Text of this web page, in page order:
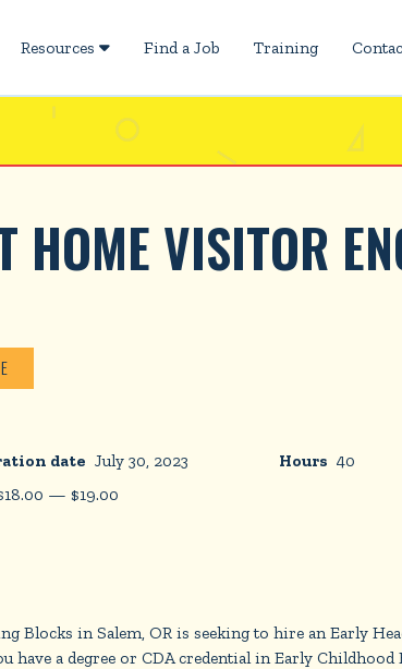
Resources  Find a Job Training
HOME VISITOR
date July 30, 2023 Hours 40
18.00 — $19.00
Blocks in Salem, OR is seeking to hire an Early
a degree or CDA credential in Early